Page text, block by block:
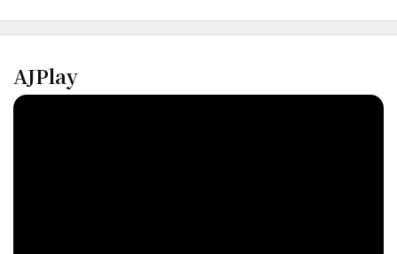
AJPlay